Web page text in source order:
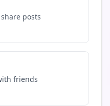
posts
friends